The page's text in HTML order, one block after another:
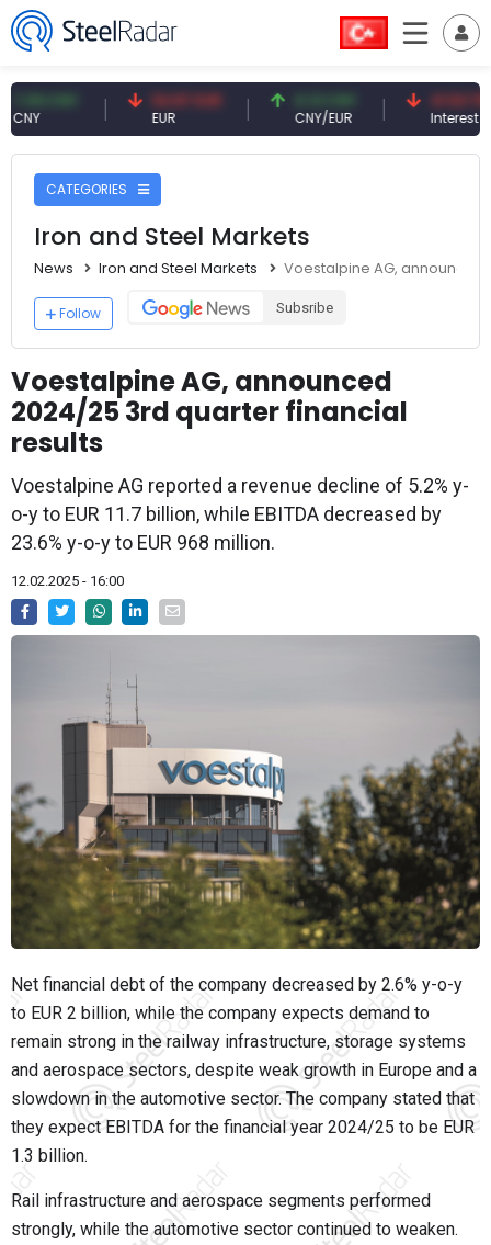
54.87 EUR
EUR
0.13 CNY
CNY/EUR
41.53 TRY
Interest
CATEGORIES
Iron and Steel Markets
News Iron and Steel Markets Voestalpine AG,
Follow Subsribe
Voestalpine AG, announced
2024/25 3rd quarter financial
results
Voestalpine AG reported a revenue decline of 5.2% y-
o-y to EUR 11.7 billion, while EBITDA decreased by
23.6% y-o-y to EUR 968 million.
12.02.2025 - 16:00
Net financial debt of the company decreased by 2.6% y-o-y
to EUR 2 billion, while the company expects demand to
remain strong in the railway infrastructure, storage systems
and aerospace sectors, despite weak growth in Europe and a
slowdown in the automotive sector. The company stated that
they expect EBITDA for the financial year 2024/25 to be EUR
1.3 billion.
Rail infrastructure and aerospace segments performed
strongly, while the automotive sector continued to weaken.